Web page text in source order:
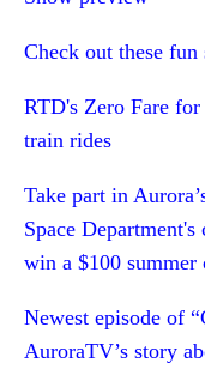
Check out these
RTD's Zero Fare
train rides
Take part in
Space
win a $100 summer
Newest episode of
AuroraTV’s story